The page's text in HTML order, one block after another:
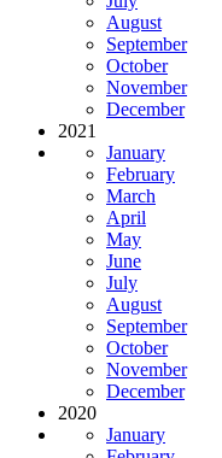
August
September
October
November
December
2021
January
February
March
April
May
June
July
August
September
October
November
December
2020
January